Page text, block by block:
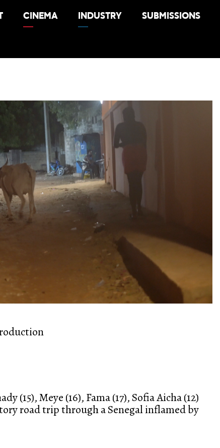
CINEMA INDUSTRY SUBMISSIONS
(15), Meye (16), Fama (17), Sofia Aicha (12)
road trip through a Senegal inflamed by